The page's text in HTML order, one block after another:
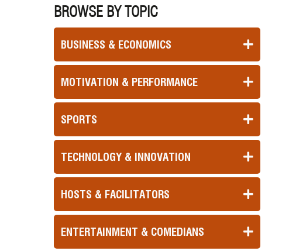
BROWSE BY TOPIC
BUSINESS & ECONOMICS
MOTIVATION & PERFORMANCE
SPORTS
TECHNOLOGY & INNOVATION
HOSTS & FACILITATORS
ENTERTAINMENT & COMEDIANS